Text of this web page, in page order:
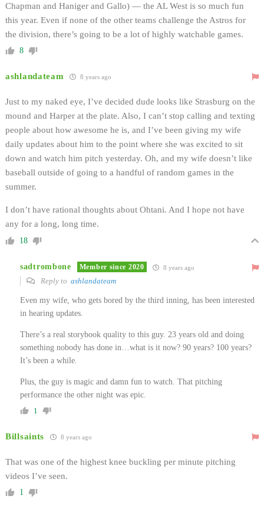
Chapman and Haniger and Gallo) — the AL West is so much fun
this year. Even if none of the other teams challenge the Astros for
the division, there’s going to be a lot of highly watchable games.
8
ashlandateam 8 years ago
Just to my naked eye, I’ve decided dude looks like Strasburg on the
mound and Harper at the plate. Also, I can’t stop calling and texting
people about how awesome he is, and I’ve been giving my wife
daily updates about him to the point where she was excited to sit
down and watch him pitch yesterday. Oh, and my wife doesn’t like
baseball outside of going to a handful of random games in the
summer.
I don’t have rational thoughts about Ohtani. And I hope not have
any for a long, long time.
18
sadtrombone Member since 2020 8 years ago
Reply to ashlandateam
Even my wife, who gets bored by the third inning, has been interested
in hearing updates.
There’s a real storybook quality to this guy. 23 years old and doing
something nobody has done in…what is it now? 90 years? 100 years?
It’s been a while.
Plus, the guy is magic and damn fun to watch. That pitching
performance the other night was epic.
1
Billsaints 8 years ago
That was one of the highest knee buckling per minute pitching
videos I’ve seen.
1